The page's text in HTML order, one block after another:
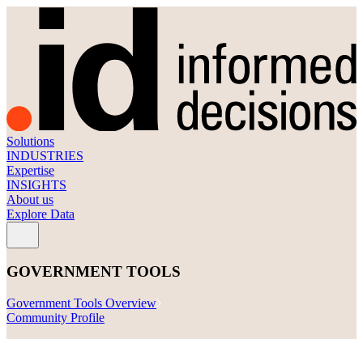
Solutions
INDUSTRIES
Expertise
INSIGHTS
About us
Explore Data
GOVERNMENT TOOLS
Government Tools Overview
Community Profile
Tell us a bit about your project or area of interest.
Submit